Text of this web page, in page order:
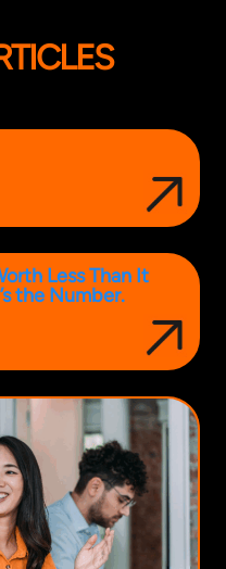
Less Than It
the Number.